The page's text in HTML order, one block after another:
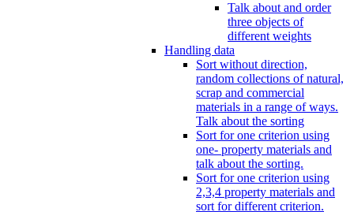
Talk about and order
three objects of
different weights
Handling data
Sort without direction,
random collections of natural,
scrap and commercial
materials in a range of ways.
Talk about the sorting
Sort for one criterion using
one- property materials and
talk about the sorting.
Sort for one criterion using
2,3,4 property materials and
sort for different criterion.